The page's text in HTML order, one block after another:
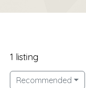
1 listing
Recommended